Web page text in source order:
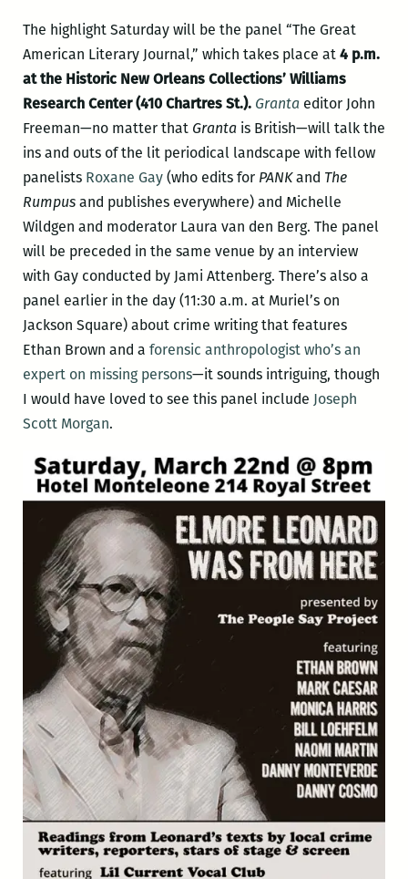
The highlight Saturday will be the panel “The Great
American Literary Journal,” which takes place at 4 p.m.
at the Historic New Orleans Collections’ Williams
Research Center (410 Chartres St.). Grantaeditor John
Freeman—no matter that Granta is British—will talk the
ins and outs of the lit periodical landscape with fellow
panelists Roxane Gay(who edits for PANKand The
Rumpusand publishes everywhere) and Michelle
Wildgen and moderator Laura van den Berg. The panel
will be preceded in the same venue by an interview
with Gay conducted by Jami Attenberg. There’s also a
panel earlier in the day (11:30 a.m. at Muriel’s on
Jackson Square) about crime writing that features
Ethan Brown and a forensic anthropologist who’s an
expert on missing persons—it sounds intriguing, though
I would have loved to see this panel include Joseph
Scott Morgan.